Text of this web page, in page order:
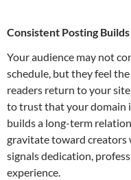
Consistent Posting
Your audience may not
schedule, but they feel
readers return to your
to trust that your domain
builds a long-term
gravitate toward creators
signals dedication,
experience.